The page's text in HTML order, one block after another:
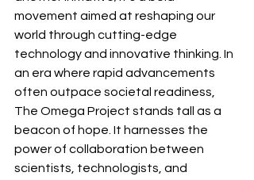
movement aimed at reshaping our
world through cutting-edge
technology and innovative thinking. In
an era where rapid advancements
often outpace societal readiness,
The Omega Project stands tall as a
beacon of hope. It harnesses the
power of collaboration between
scientists, technologists, and